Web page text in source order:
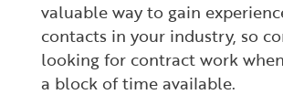
valuable way to gain
contacts in your industry, so
looking for contract work
a block of time available.